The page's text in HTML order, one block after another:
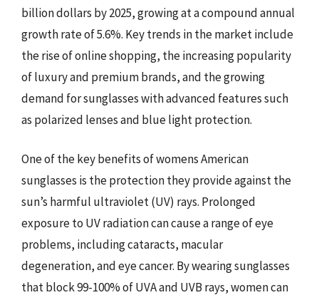
billion dollars by 2025, growing at a compound annual
growth rate of 5.6%. Key trends in the market include
the rise of online shopping, the increasing popularity
of luxury and premium brands, and the growing
demand for sunglasses with advanced features such
as polarized lenses and blue light protection.
One of the key benefits of womens American
sunglasses is the protection they provide against the
sun’s harmful ultraviolet (UV) rays. Prolonged
exposure to UV radiation can cause a range of eye
problems, including cataracts, macular
degeneration, and eye cancer. By wearing sunglasses
that block 99-100% of UVA and UVB rays, women can